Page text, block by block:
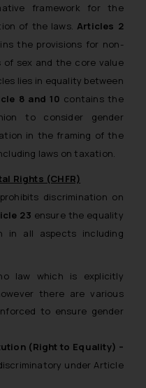
framework for the
of the laws.Articles 2
the provisions for non-
of sex and the core value
lies in equality between
8 and 10 contains the
to consider gender
in the framing of the
laws on taxation.
Rights (CHFR)
discrimination on
23 ensure the equality
in all aspects including
law which is explicitly
there are various
to ensure gender
(Right to Equality) –
under Article